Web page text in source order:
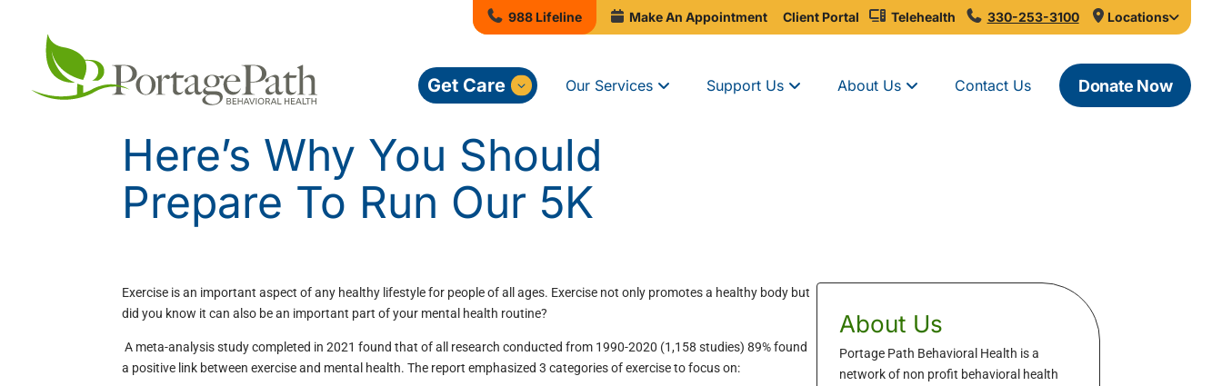
988 Lifeline Make An Appointment Client Portal Telehealth 330-253-3100 Locations
Get Care Our Services Support Us About Us Contact Us Donate Now
Here’s Why You Should
Prepare To Run Our 5K
Exercise is an important aspect of any healthy lifestyle for people of all ages. Exercise not only promotes a healthy body but
did you know it can also be an important part of your mental health routine?
A meta-analysis study completed in 2021 found that of all research conducted from 1990-2020 (1,158 studies) 89% found
a positive link between exercise and mental health. The report emphasized 3 categories of exercise to focus on:
About Us
Portage Path Behavioral Health is a
network of non profit behavioral health